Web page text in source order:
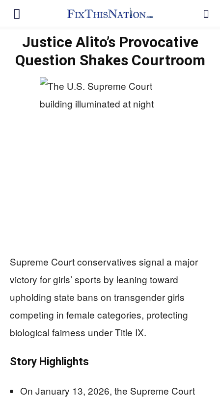
Justice Alito’s Provocative
Question Shakes Courtroom
Supreme Court conservatives signal a major
victory for girls’ sports by leaning toward
upholding state bans on transgender girls
competing in female categories, protecting
biological fairness under Title IX.
Story Highlights
On January 13, 2026, the Supreme Court